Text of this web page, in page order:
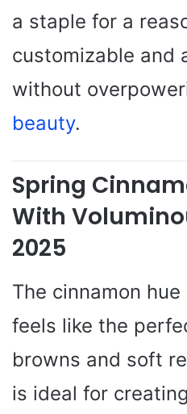
a staple for a
customizable and
without
beauty.
Spring
With
2025
The cinnamon
feels like the
browns and soft
is ideal for